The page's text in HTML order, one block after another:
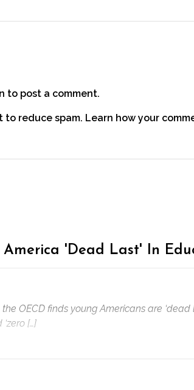
to post a comment.
to reduce spam. Learn how your
America 'Dead Last' In
OECD finds young Americans are
[…]